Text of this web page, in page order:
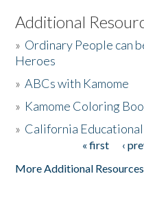
Listen to the Book
Activities
The Story & Student
Additional
» Ordinary People can
Heroes
»ABCs with Kamome
» Kamome Coloring
» California
« first ‹
More Additional